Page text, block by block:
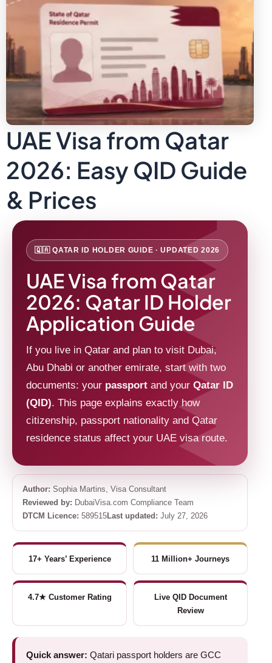
UAE Visa from Qatar
2026: Easy QID Guide
& Prices
🇶🇦 QATAR ID HOLDER GUIDE · UPDATED 2026
UAE Visa from Qatar
2026: Qatar ID Holder
Application Guide
If you live in Qatar and plan to visit Dubai,
Abu Dhabi or another emirate, start with two
documents: your passport and your Qatar ID
(QID). This page explains exactly how
citizenship, passport nationality and Qatar
residence status affect your UAE visa route.
Author: Sophia Martins, Visa Consultant
Reviewed by: DubaiVisa.com Compliance Team
DTCM Licence: 589515 Last updated: July 27, 2026
17+ Years’ Experience 11 Million+ Journeys
4.7★ Customer Rating
Live QID Document
Review
Quick answer: Qatari passport holders are GCC